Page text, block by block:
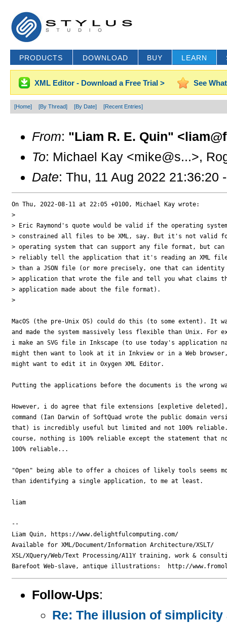
PRODUCTS DOWNLOAD BUY LEARN
XML Editor - Download a Free Trial > See
[Home] [By Thread] [By Date] [Recent Entries]
From: "Liam R. E. Quin"
To: Michael Kay <mike@s...>,
Date: Thu, 11 Aug 2022 21:36:20
On Thu, 2022-08-11 at 22:05 +0100, Michael Kay wrote:
>
> Eric Raymond's quote would be valid if the operating
> constrained all files to be XML, say. But it's not valid
> operating system that can support any file format, but can
> reliably tell the application that it's reading an XML
> than a JSON file (or more precisely, one that can identity
> application that wrote the file and tell you what claims
> application made about the file format).
>
MacOS (the pre-Unix OS) could do this (to some extent). It
and made the system massively less flexible than Unix. For
i make an SVG file in Inkscape (to use today's application
might then want to look at it in Inkview or in a Web
might want to edit it in Oxygen XML Editor.
Putting the applications before the documents is the wrong
However, i do agree that file extensions [expletive
command (Ian Darwin of SoftQuad wrote the public domain
that) is incredibly useful but limited and not 100%
course, nothing is 100% reliable except the statement that
100% reliable...
"Open" being able to offer a choices of likely tools seems
than identifying a single application, to me at least.
liam
--
Liam Quin, https://www.delightfulcomputing.com/
Available for XML/Document/Information Architecture/XSLT/
XSL/XQuery/Web/Text Processing/A11Y training, work &
Follow-Ups:
Re: The illusion of